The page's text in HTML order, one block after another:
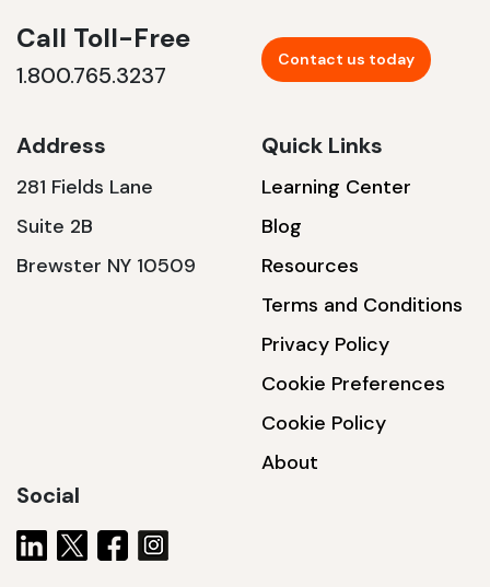
1200 W | 3.6 kWh
Call Toll-Free
1.800.765.3237
Contact us today
Address
281 Fields Lane
Suite 2B
Brewster NY 10509
Quick Links
Learning Center
Blog
Resources
Terms and Conditions
Privacy Policy
Cookie Preferences
Cookie Policy
About
Social